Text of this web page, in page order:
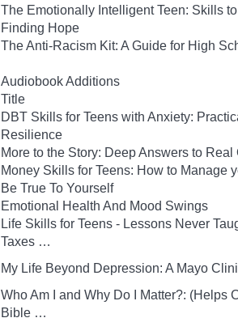
The Emotionally Intelligent Teen: Skills
Finding Hope
The Anti-Racism Kit: A Guide for High
Audiobook Additions
Title
DBT Skills for Teens with Anxiety:
Resilience
More to the Story: Deep Answers to
Money Skills for Teens: How to Manage
Be True To Yourself
Emotional Health And Mood Swings
Life Skills for Teens - Lessons Never
Taxes …
My Life Beyond Depression: A Mayo
Who Am I and Why Do I Matter?: (Helps
Bible …